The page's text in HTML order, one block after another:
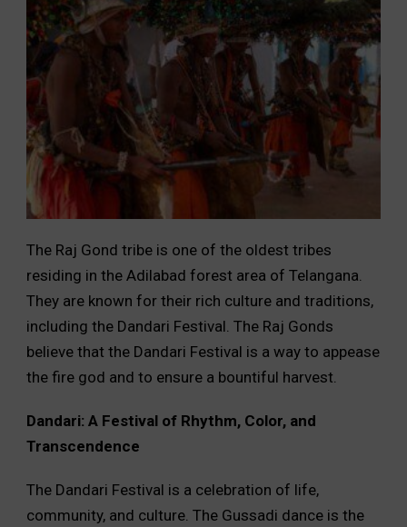
The Raj Gond tribe is one of the oldest tribes
residing in the Adilabad forest area of Telangana.
They are known for their rich culture and traditions,
including the Dandari Festival. The Raj Gonds
believe that the Dandari Festival is a way to appease
the fire god and to ensure a bountiful harvest.
Dandari: A Festival of Rhythm, Color, and
Transcendence
The Dandari Festival is a celebration of life,
community, and culture. The Gussadi dance is the